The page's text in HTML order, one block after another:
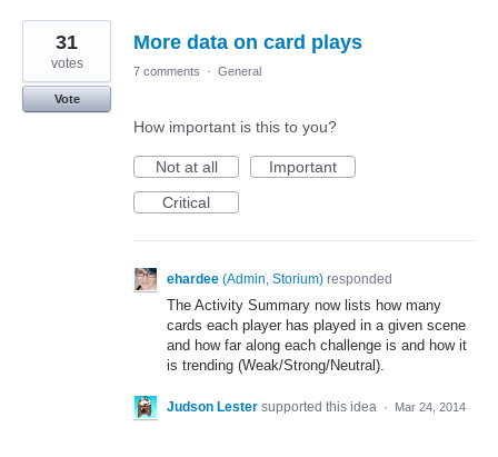
More data on card plays
31
votes
Vote
7 comments · General
How important is this to you?
Not at all
Important
Critical
ehardee (Admin, Storium) responded
The Activity Summary now lists how many
cards each player has played in a given scene
and how far along each challenge is and how it
is trending (Weak/Strong/Neutral).
Judson Lester supported this idea · Mar 24, 2014